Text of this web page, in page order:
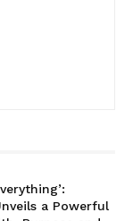
a Powerful